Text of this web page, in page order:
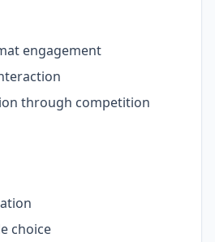
engagement
through competition
choice